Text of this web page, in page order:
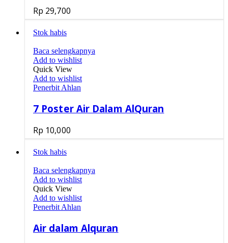
Rp 29,700
Stok habis
Baca selengkapnya
Add to wishlist
Quick View
Add to wishlist
Penerbit Ahlan
7 Poster Air Dalam AlQuran
Rp 10,000
Stok habis
Baca selengkapnya
Add to wishlist
Quick View
Add to wishlist
Penerbit Ahlan
Air dalam Alquran